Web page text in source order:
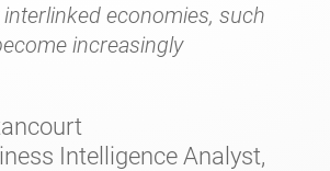
economies, such
increasingly
Intelligence Analyst,